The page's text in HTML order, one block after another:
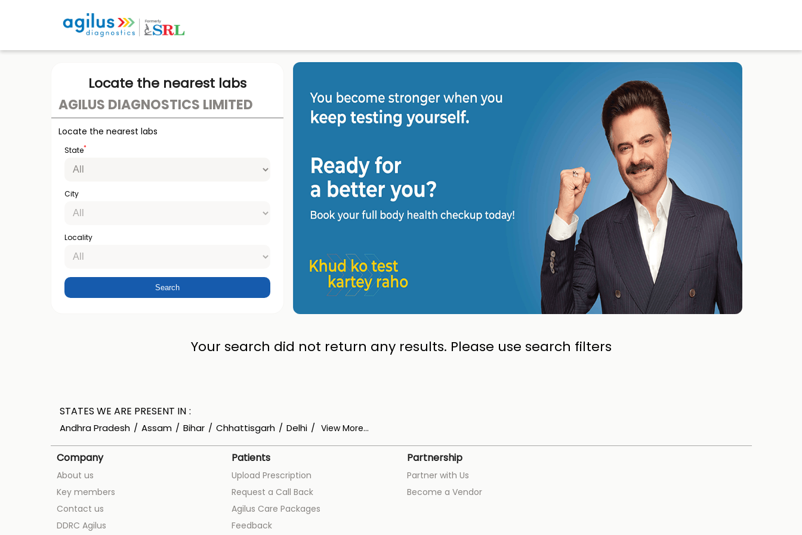
Locate the nearest labs
AGILUS DIAGNOSTICS LIMITED
Locate the nearest labs
State*
City
Locality
Your search did not return any results. Please use search filters
STATES WE ARE PRESENT IN
Andhra Pradesh Assam Bihar Chhattisgarh Delhi View More...
Company
About us
Key members
Contact us
DDRC Agilus
Patients
Upload Prescription
Request a Call Back
Agilus Care Packages
Feedback
Partnership
Partner with Us
Become a Vendor